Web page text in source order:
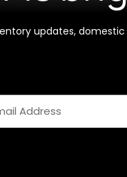
updates,